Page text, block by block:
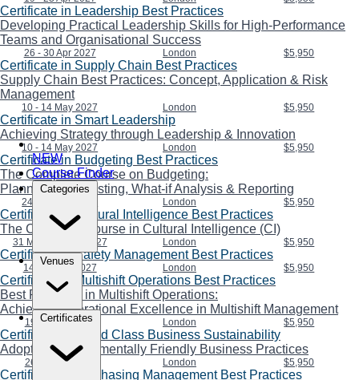
NEW
Course Finder
Categories
Venues
Certificates
Certificate in Leadership Best Practices
Developing Practical Leadership Skills for High-Performance
Teams and Organisational Success
26 - 30 Apr 2027 London $5,950
Certificate in Supply Chain Best Practices
Supply Chain Best Practices: Concept, Application & Risk
Management
10 - 14 May 2027 London $5,950
Certificate in Smart Leadership
Achieving Strategy through Leadership & Innovation
10 - 14 May 2027 London $5,950
Certificate in Budgeting Best Practices
The Complete Course on Budgeting:
Planning, Forecasting, What-if Analysis & Reporting
24 - 28 May 2027 London $5,950
Certificate in Cultural Intelligence Best Practices
The Complete Course in Cultural Intelligence (CI)
31 May - 04 Jun 2027 London $5,950
Certificate in Safety Management Best Practices
14 - 18 Jun 2027 London $5,950
Certificate in Multishift Operations Best Practices
Best Practices in Multishift Operations:
Achieving Operational Excellence in Multishift Management
19 - 23 Jul 2027 London $5,950
Certificate in World Class Business Sustainability
Adopting Environmentally Friendly Business Practices
26 - 30 Jul 2027 London $5,950
Certificate in Purchasing Management Best Practices